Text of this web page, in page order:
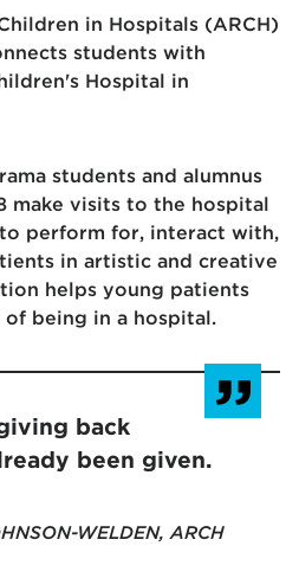
in Hospitals (ARCH)
students with
Hospital in
students and alumnus
make visits to the hospital
perform for, interact with,
in artistic and creative
helps young patients
being in a hospital.
back
been given.
WELDEN, ARCH